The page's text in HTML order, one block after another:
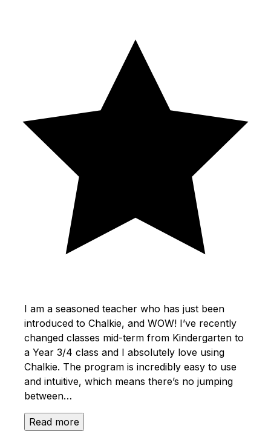
I am a seasoned teacher who has just been
introduced to Chalkie, and WOW! I’ve recently
changed classes mid-term from Kindergarten to
a Year 3/4 class and I absolutely love using
Chalkie. The program is incredibly easy to use
and intuitive, which means there’s no jumping
between…
Read more